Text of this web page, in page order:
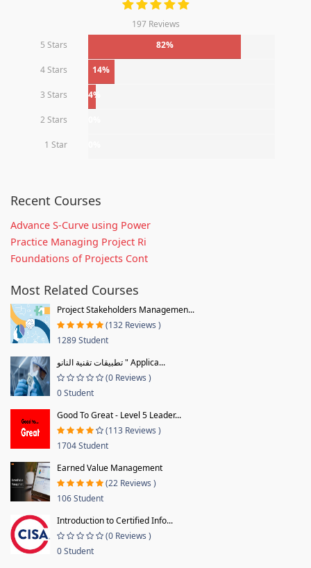
197 Reviews
5 Stars
82%
4 Stars 14%
3 Stars 4%
2 Stars
1 Star
Recent Courses
Advance S-Curve using Power
Practice Managing Project Ri
Foundations of Projects Cont
Most Related Courses
Project Stakeholders Managemen...
(132 Reviews )
1289 Student
تطبيقات تقنية النانو " Applica...
(0 Reviews )
0 Student
Good To Great - Level 5 Leader...
(113 Reviews )
1704 Student
Earned Value Management
(22 Reviews )
106 Student
Introduction to Certified Info...
(0 Reviews )
0 Student